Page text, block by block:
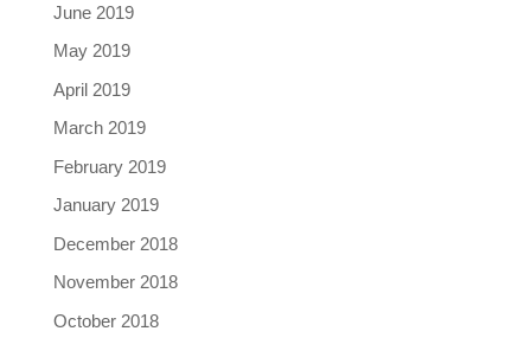
June 2019
May 2019
April 2019
March 2019
February 2019
January 2019
December 2018
November 2018
October 2018